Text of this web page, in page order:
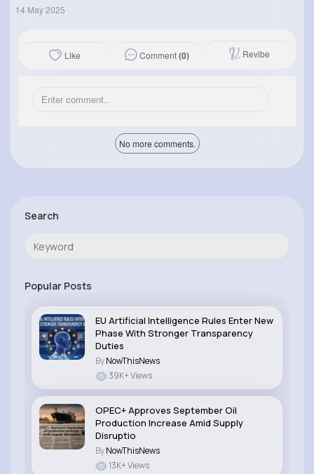
14 May 2025
Like Comment(0) Revibe
No more comments.
Search
Popular Posts
EU Artificial Intelligence Rules Enter New
Phase With Stronger Transparency
Duties
ByNowThisNews
39K+ Views
OPEC+ Approves September Oil
Production Increase Amid Supply
Disruptio
ByNowThisNews
13K+ Views